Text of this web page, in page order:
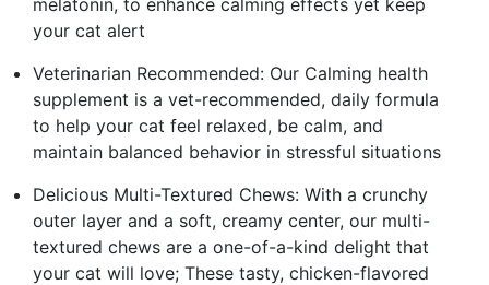
your cat alert
Veterinarian Recommended: Our Calming health
supplement is a vet-recommended, daily formula
to help your cat feel relaxed, be calm, and
maintain balanced behavior in stressful situations
Delicious Multi-Textured Chews: With a crunchy
outer layer and a soft, creamy center, our multi-
textured chews are a one-of-a-kind delight that
your cat will love; These tasty, chicken-flavored